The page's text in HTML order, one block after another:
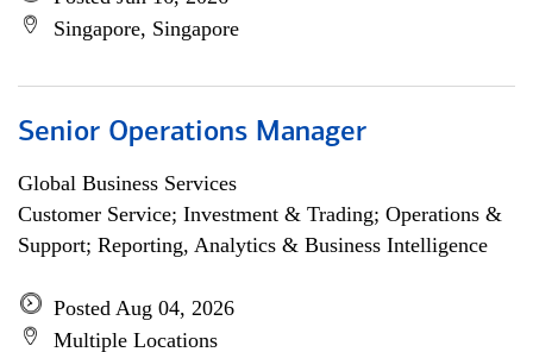
Singapore, Singapore
Senior Operations Manager
Global Business Services
Customer Service; Investment & Trading; Operations &
Support; Reporting, Analytics & Business Intelligence
Posted Aug 04, 2026
Multiple Locations